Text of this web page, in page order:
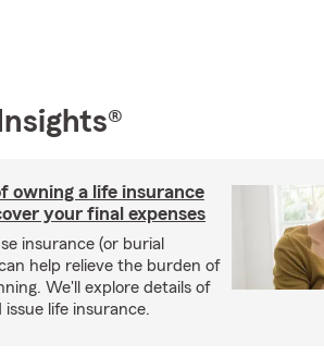
owning a life insurance
your final expenses
insurance (or burial
help relieve the burden of
We'll explore details of
life insurance.